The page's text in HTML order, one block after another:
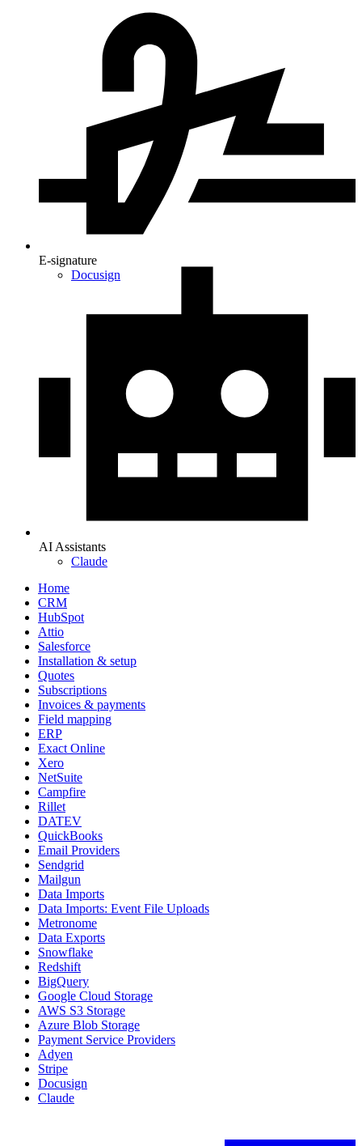
E-signature
Docusign
AI Assistants
Claude
Home
CRM
HubSpot
Attio
Salesforce
Installation & setup
Quotes
Subscriptions
Invoices & payments
Field mapping
ERP
Exact Online
Xero
NetSuite
Campfire
Rillet
DATEV
QuickBooks
Email Providers
Sendgrid
Mailgun
Data Imports
Data Imports: Event File Uploads
Metronome
Data Exports
Snowflake
Redshift
BigQuery
Google Cloud Storage
AWS S3 Storage
Azure Blob Storage
Payment Service Providers
Adyen
Stripe
Docusign
Claude